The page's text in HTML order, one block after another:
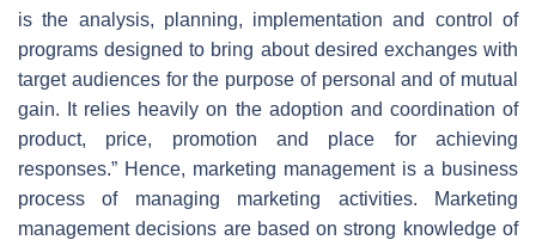
is the analysis, planning, implementation and control of
programs designed to bring about desired exchanges with
target audiences for the purpose of personal and of mutual
gain. It relies heavily on the adoption and coordination of
product, price, promotion and place for achieving
responses.” Hence, marketing management is a business
process of managing marketing activities. Marketing
management decisions are based on strong knowledge of